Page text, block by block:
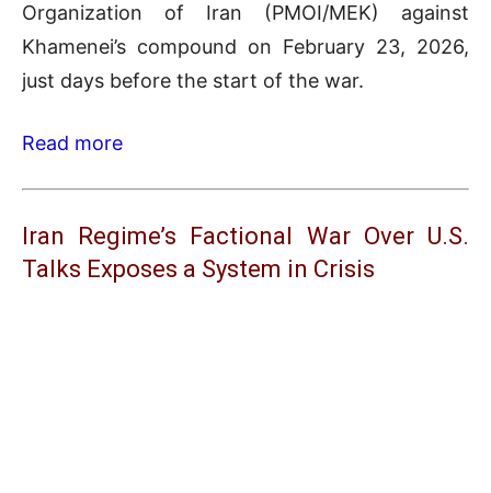
Organization of Iran (PMOI/MEK) against
Khamenei’s compound on February 23, 2026,
just days before the start of the war.
Read more
Iran Regime’s Factional War Over U.S.
Talks Exposes a System in Crisis